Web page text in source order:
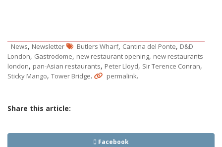
News, Newsletter Butlers Wharf, Cantina del Ponte, D&D
London, Gastrodome, new restaurant opening, new restaurants
london, pan-Asian restaurants, Peter Lloyd, Sir Terence Conran,
Sticky Mango, Tower Bridge. permalink.
Share this article:
Facebook